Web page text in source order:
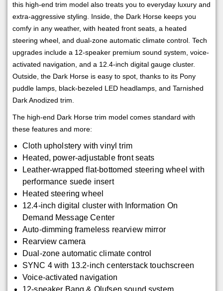
this high-end trim model also treats you to everyday luxury and
extra-aggressive styling. Inside, the Dark Horse keeps you
comfy in any weather, with heated front seats, a heated
steering wheel, and dual-zone automatic climate control. Tech
upgrades include a 12-speaker premium sound system, voice-
activated navigation, and a 12.4-inch digital gauge cluster.
Outside, the Dark Horse is easy to spot, thanks to its Pony
puddle lamps, black-bezeled LED headlamps, and Tarnished
Dark Anodized trim.
The high-end Dark Horse trim model comes standard with
these features and more:
Cloth upholstery with vinyl trim
Heated, power-adjustable front seats
Leather-wrapped flat-bottomed steering wheel with
performance suede insert
Heated steering wheel
12.4-inch digital cluster with Information On
Demand Message Center
Auto-dimming frameless rearview mirror
Rearview camera
Dual-zone automatic climate control
SYNC 4 with 13.2-inch centerstack touchscreen
Voice-activated navigation
12-speaker Bang & Olufsen sound system